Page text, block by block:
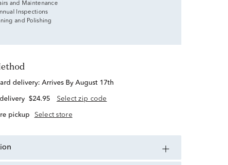
and Maintenance
Inspections
and Polishing
delivery: Arrives By August 17th
$24.95 Select zip code
pickup Select store